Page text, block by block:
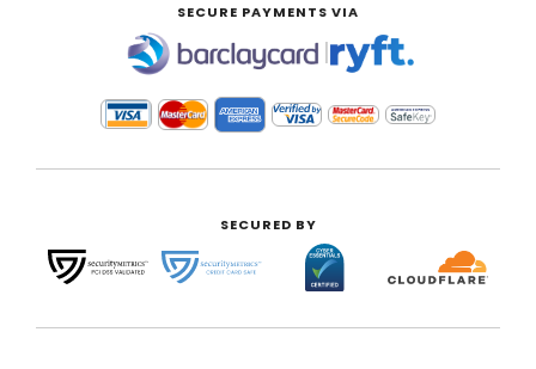
SECURE PAYMENTS VIA
|
SECURED BY